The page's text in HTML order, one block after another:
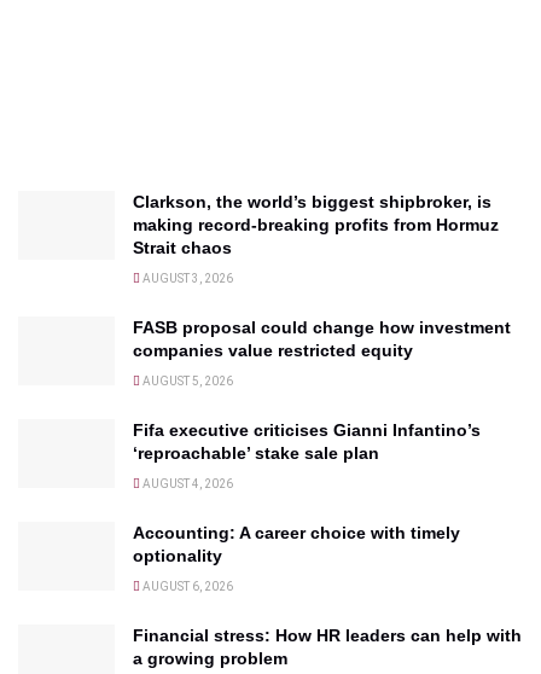
Clarkson, the world’s biggest shipbroker, is
making record-breaking profits from Hormuz
Strait chaos
AUGUST 3, 2026
FASB proposal could change how investment
companies value restricted equity
AUGUST 5, 2026
Fifa executive criticises Gianni Infantino’s
‘reproachable’ stake sale plan
AUGUST 4, 2026
Accounting: A career choice with timely
optionality
AUGUST 6, 2026
Financial stress: How HR leaders can help with
a growing problem